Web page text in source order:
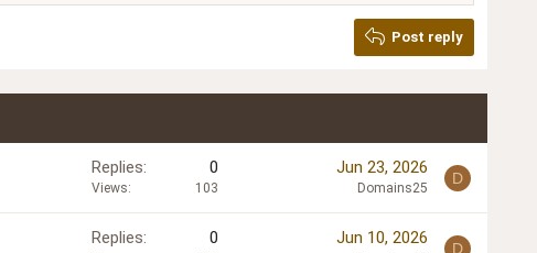
Post reply
Replies 0
Views 103
Jun 23, 2026
Domains25
D
Replies 0 Jun 10, 2026
D